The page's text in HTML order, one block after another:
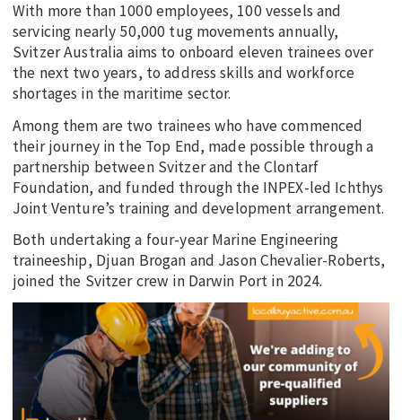
With more than 1000 employees, 100 vessels and
servicing nearly 50,000 tug movements annually,
Svitzer Australia aims to onboard eleven trainees over
the next two years, to address skills and workforce
shortages in the maritime sector.
Among them are two trainees who have commenced
their journey in the Top End, made possible through a
partnership between Svitzer and the Clontarf
Foundation, and funded through the INPEX-led Ichthys
Joint Venture’s training and development arrangement.
Both undertaking a four-year Marine Engineering
traineeship, Djuan Brogan and Jason Chevalier-Roberts,
joined the Svitzer crew in Darwin Port in 2024.